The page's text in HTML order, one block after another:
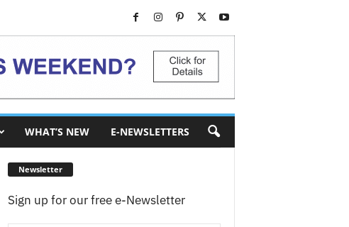
WHAT’S NEW E-NEWSLETTERS
Newsletter
Sign up for our free e-Newsletter